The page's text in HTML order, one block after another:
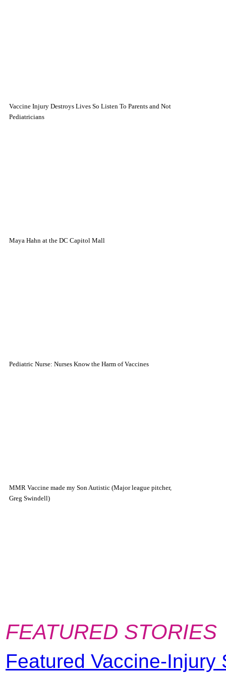
Vaccine Injury Destroys Lives So Listen To Parents and Not
Pediatricians
Maya Hahn at the DC Capitol Mall
Pediatric Nurse: Nurses Know the Harm of Vaccines
MMR Vaccine made my Son Autistic (Major league pitcher,
Greg Swindell)
FEATURED STORIES
Featured Vaccine-Injury